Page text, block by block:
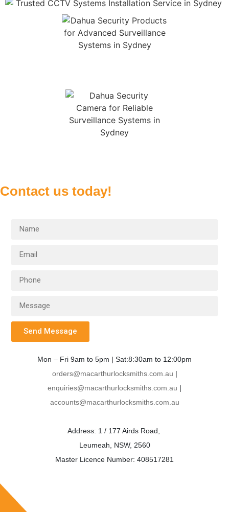
Contact us today!
Send Message
Mon – Fri 9am to 5pm | Sat:8:30am to 12:00pm
orders@macarthurlocksmiths.com.au |
enquiries@macarthurlocksmiths.com.au |
accounts@macarthurlocksmiths.com.au
Address: 1 / 177 Airds Road,
Leumeah, NSW, 2560
Master Licence Number: 408517281